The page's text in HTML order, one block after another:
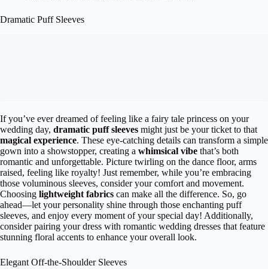
Dramatic Puff Sleeves
If you’ve ever dreamed of feeling like a fairy tale princess on your
wedding day, dramatic puff sleeves might just be your ticket to that
magical experience. These eye-catching details can transform a simple
gown into a showstopper, creating a whimsical vibe that’s both
romantic and unforgettable. Picture twirling on the dance floor, arms
raised, feeling like royalty! Just remember, while you’re embracing
those voluminous sleeves, consider your comfort and movement.
Choosing lightweight fabrics can make all the difference. So, go
ahead—let your personality shine through those enchanting puff
sleeves, and enjoy every moment of your special day! Additionally,
consider pairing your dress with romantic wedding dresses that feature
stunning floral accents to enhance your overall look.
Elegant Off-the-Shoulder Sleeves